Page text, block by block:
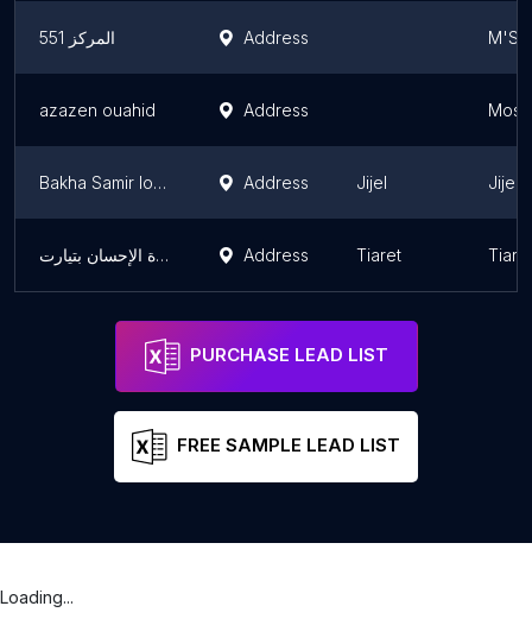
المركز 551 Address
azazen ouahid Address
Bakha Samir location Address Jijel Jijel
عيادة الإحسان بتيارت Address Tiaret
PURCHASE LEAD LIST
FREE SAMPLE LEAD LIST
Loading...